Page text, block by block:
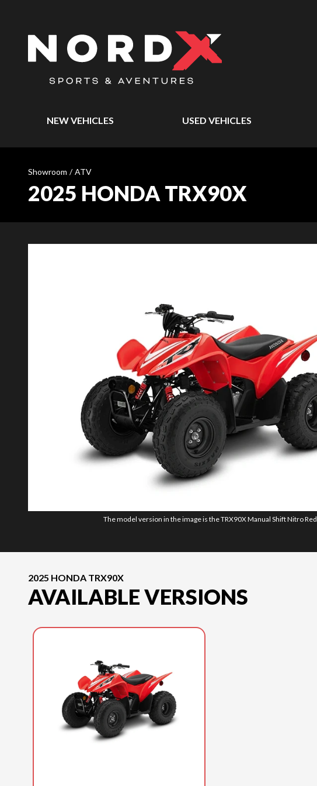
NEW VEHICLES USED VEHICLES
Showroom / ATV
2025 HONDA TRX90X
The model version in the image is the TRX90X Manual Shift Nitro Red
2025 HONDA TRX90X
AVAILABLE VERSIONS